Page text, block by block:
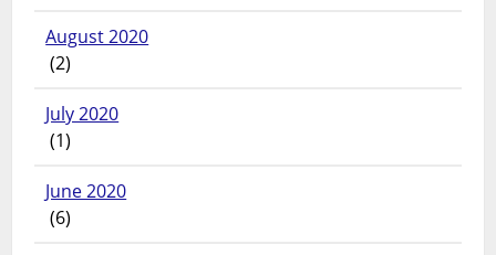
August 2020
(2)
July 2020
(1)
June 2020
(6)